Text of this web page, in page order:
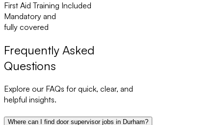
First Aid Training Included
Mandatory and
fully covered
Frequently Asked
Questions
Explore our FAQs for quick, clear, and
helpful insights.
Where can I find door supervisor jobs in Durham?